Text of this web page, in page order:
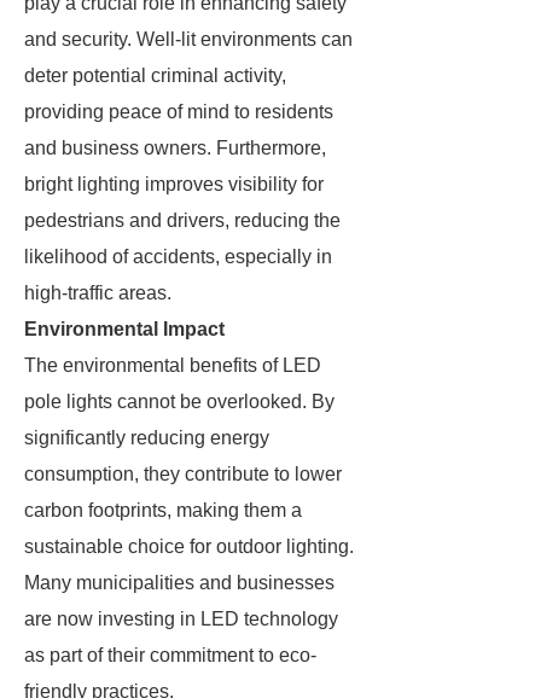
and security. Well-lit environments can
deter potential criminal activity,
providing peace of mind to residents
and business owners. Furthermore,
bright lighting improves visibility for
pedestrians and drivers, reducing the
likelihood of accidents, especially in
high-traffic areas.
Environmental Impact
The environmental benefits of LED
pole lights cannot be overlooked. By
significantly reducing energy
consumption, they contribute to lower
carbon footprints, making them a
sustainable choice for outdoor lighting.
Many municipalities and businesses
are now investing in LED technology
as part of their commitment to eco-
friendly practices.